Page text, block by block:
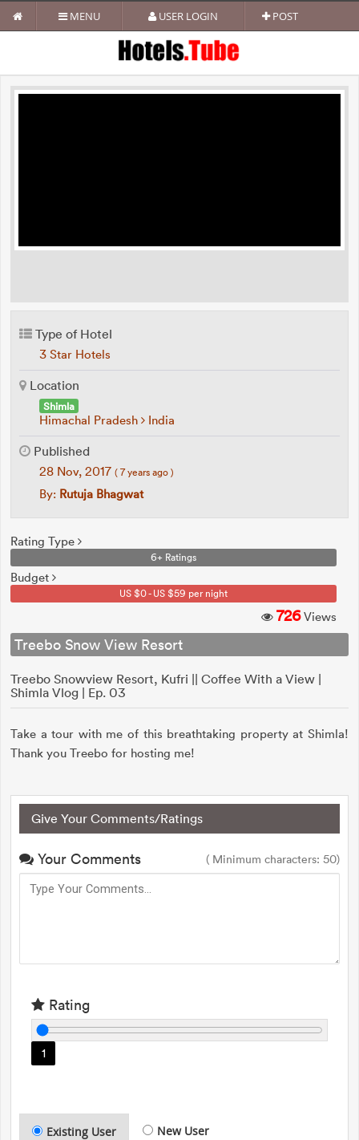
MENU USER LOGIN POST
Type of Hotel
3 Star Hotels
Location
Shimla
Himachal Pradesh India
Published
28 Nov, 2017 ( 7 years ago )
By: Rutuja Bhagwat
Rating Type
6+ Ratings
Budget
US $0 - US $59 per night
726Views
Treebo Snow View Resort
Treebo Snowview Resort, Kufri || Coffee With a View |
Shimla Vlog | Ep. 03
Take a tour with me of this breathtaking property at Shimla!
Thank you Treebo for hosting me!
Give Your Comments/Ratings
Your Comments ( Minimum characters: 50)
Rating
1
Existing User New User